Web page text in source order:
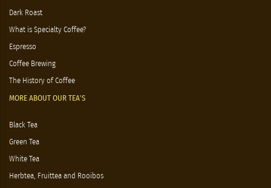
Dark Roast
What is Specialty Coffee?
Espresso
Coffee Brewing
The History of Coffee
MORE ABOUT OUR TEA'S
Black Tea
Green Tea
White Tea
Herbtea, Fruittea and Rooibos